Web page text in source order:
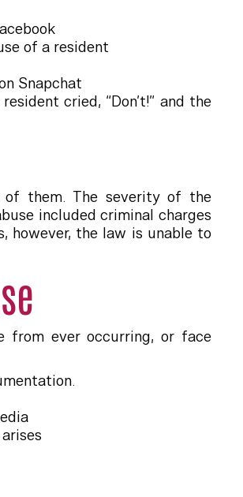
of a resident
Snapchat
cried, “Don’t!” and the
of them. The severity of the
included criminal charges
however, the law is unable to
from ever occurring, or face